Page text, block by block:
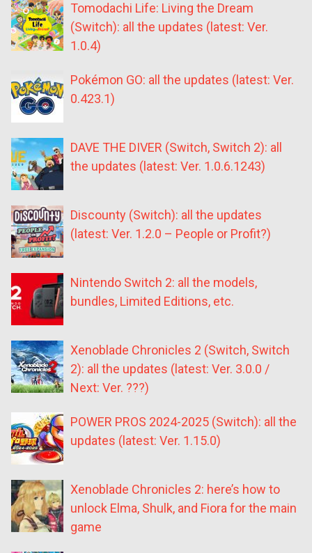
Tomodachi Life: Living the Dream
(Switch): all the updates (latest: Ver.
1.0.4)
Pokémon GO: all the updates (latest: Ver.
0.423.1)
DAVE THE DIVER (Switch, Switch 2): all
the updates (latest: Ver. 1.0.6.1243)
Discounty (Switch): all the updates
(latest: Ver. 1.2.0 – People or Profit?)
Nintendo Switch 2: all the models,
bundles, Limited Editions, etc.
Xenoblade Chronicles 2 (Switch, Switch
2): all the updates (latest: Ver. 3.0.0 /
Next: Ver. ???)
POWER PROS 2024-2025 (Switch): all the
updates (latest: Ver. 1.15.0)
Xenoblade Chronicles 2: here’s how to
unlock Elma, Shulk, and Fiora for the main
game